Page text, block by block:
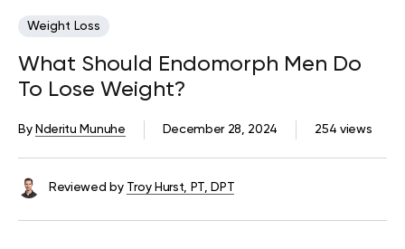
Weight Loss
What Should Endomorph Men Do
To Lose Weight?
254 views
December 28, 2024
By Nderitu Munuhe
Reviewed by Troy Hurst, PT, DPT